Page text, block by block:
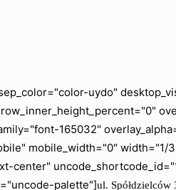
uydo"
165032"
mobile_width="0"
palette"]ul. Spółdzielców